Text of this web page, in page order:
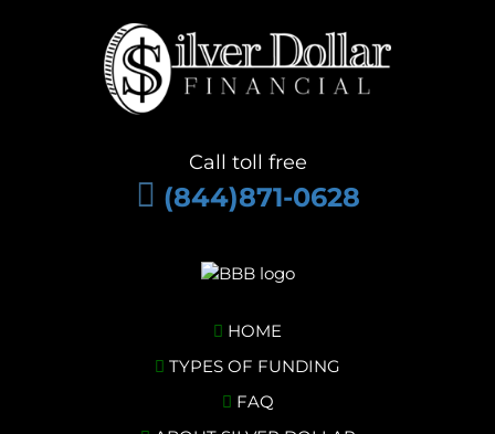
Call toll free
(844)871-0628
HOME
TYPES OF FUNDING
FAQ